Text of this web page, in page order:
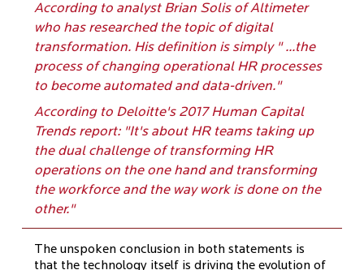
According to analyst Brian Solis of Altimeter
who has researched the topic of digital
transformation. His definition is simply " ...the
process of changing operational HR processes
to become automated and data-driven."
According to Deloitte's 2017 Human Capital
Trends report: "It's about HR teams taking up
the dual challenge of transforming HR
operations on the one hand and transforming
the workforce and the way work is done on the
other."
The unspoken conclusion in both statements is
that the technology itself is driving the evolution of